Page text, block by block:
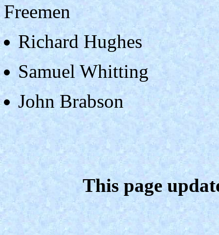
Freemen
Richard Hughes
Samuel Whitting
John Brabson
This page